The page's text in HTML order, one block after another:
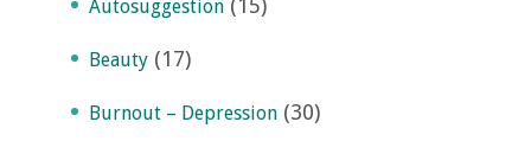
Autosuggestion (15)
Beauty (17)
Burnout – Depression (30)